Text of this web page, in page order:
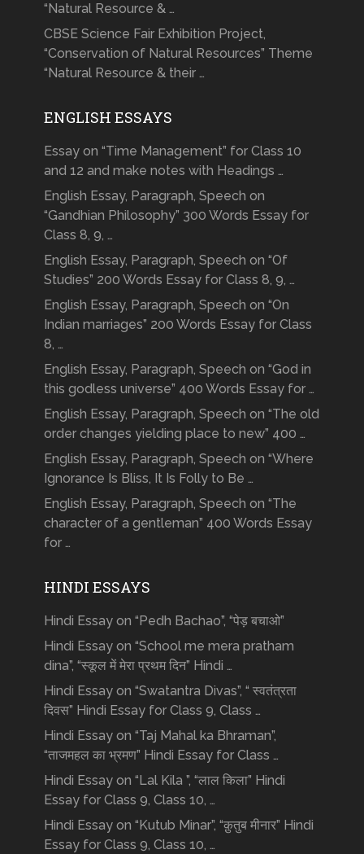
“Natural Resource & …
CBSE Science Fair Exhibition Project,
“Conservation of Natural Resources” Theme
“Natural Resource & their …
ENGLISH ESSAYS
Essay on “Time Management” for Class 10
and 12 and make notes with Headings …
English Essay, Paragraph, Speech on
“Gandhian Philosophy” 300 Words Essay for
Class 8, 9, …
English Essay, Paragraph, Speech on “Of
Studies” 200 Words Essay for Class 8, 9, …
English Essay, Paragraph, Speech on “On
Indian marriages” 200 Words Essay for Class
8, …
English Essay, Paragraph, Speech on “God in
this godless universe” 400 Words Essay for …
English Essay, Paragraph, Speech on “The old
order changes yielding place to new” 400 …
English Essay, Paragraph, Speech on “Where
Ignorance Is Bliss, It Is Folly to Be …
English Essay, Paragraph, Speech on “The
character of a gentleman” 400 Words Essay
for …
HINDI ESSAYS
Hindi Essay on “Pedh Bachao”, “पेड़ बचाओ”
Hindi Essay on “School me mera pratham
dina”, “स्कूल में मेरा प्रथम दिन” Hindi …
Hindi Essay on “Swatantra Divas”, “ स्वतंत्रता
दिवस” Hindi Essay for Class 9, Class …
Hindi Essay on “Taj Mahal ka Bhraman”,
“ताजमहल का भ्रमण” Hindi Essay for Class …
Hindi Essay on “Lal Kila ”, “लाल किला” Hindi
Essay for Class 9, Class 10, …
Hindi Essay on “Kutub Minar”, “क़ुतुब मीनार” Hindi
Essay for Class 9, Class 10, …